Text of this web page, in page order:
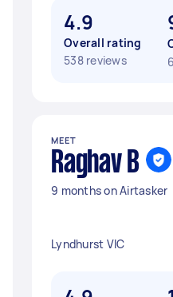
4.9
Overall rating
538 reviews
MEET
Raghav B
9 months on Airtasker
Lyndhurst VIC